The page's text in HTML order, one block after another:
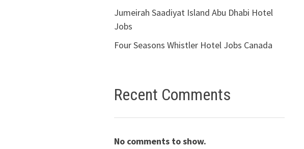
Jumeirah Saadiyat Island Abu Dhabi Hotel
Jobs
Four Seasons Whistler Hotel Jobs Canada
Recent Comments
No comments to show.